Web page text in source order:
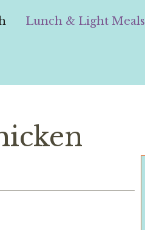
Lunch & Light Meals